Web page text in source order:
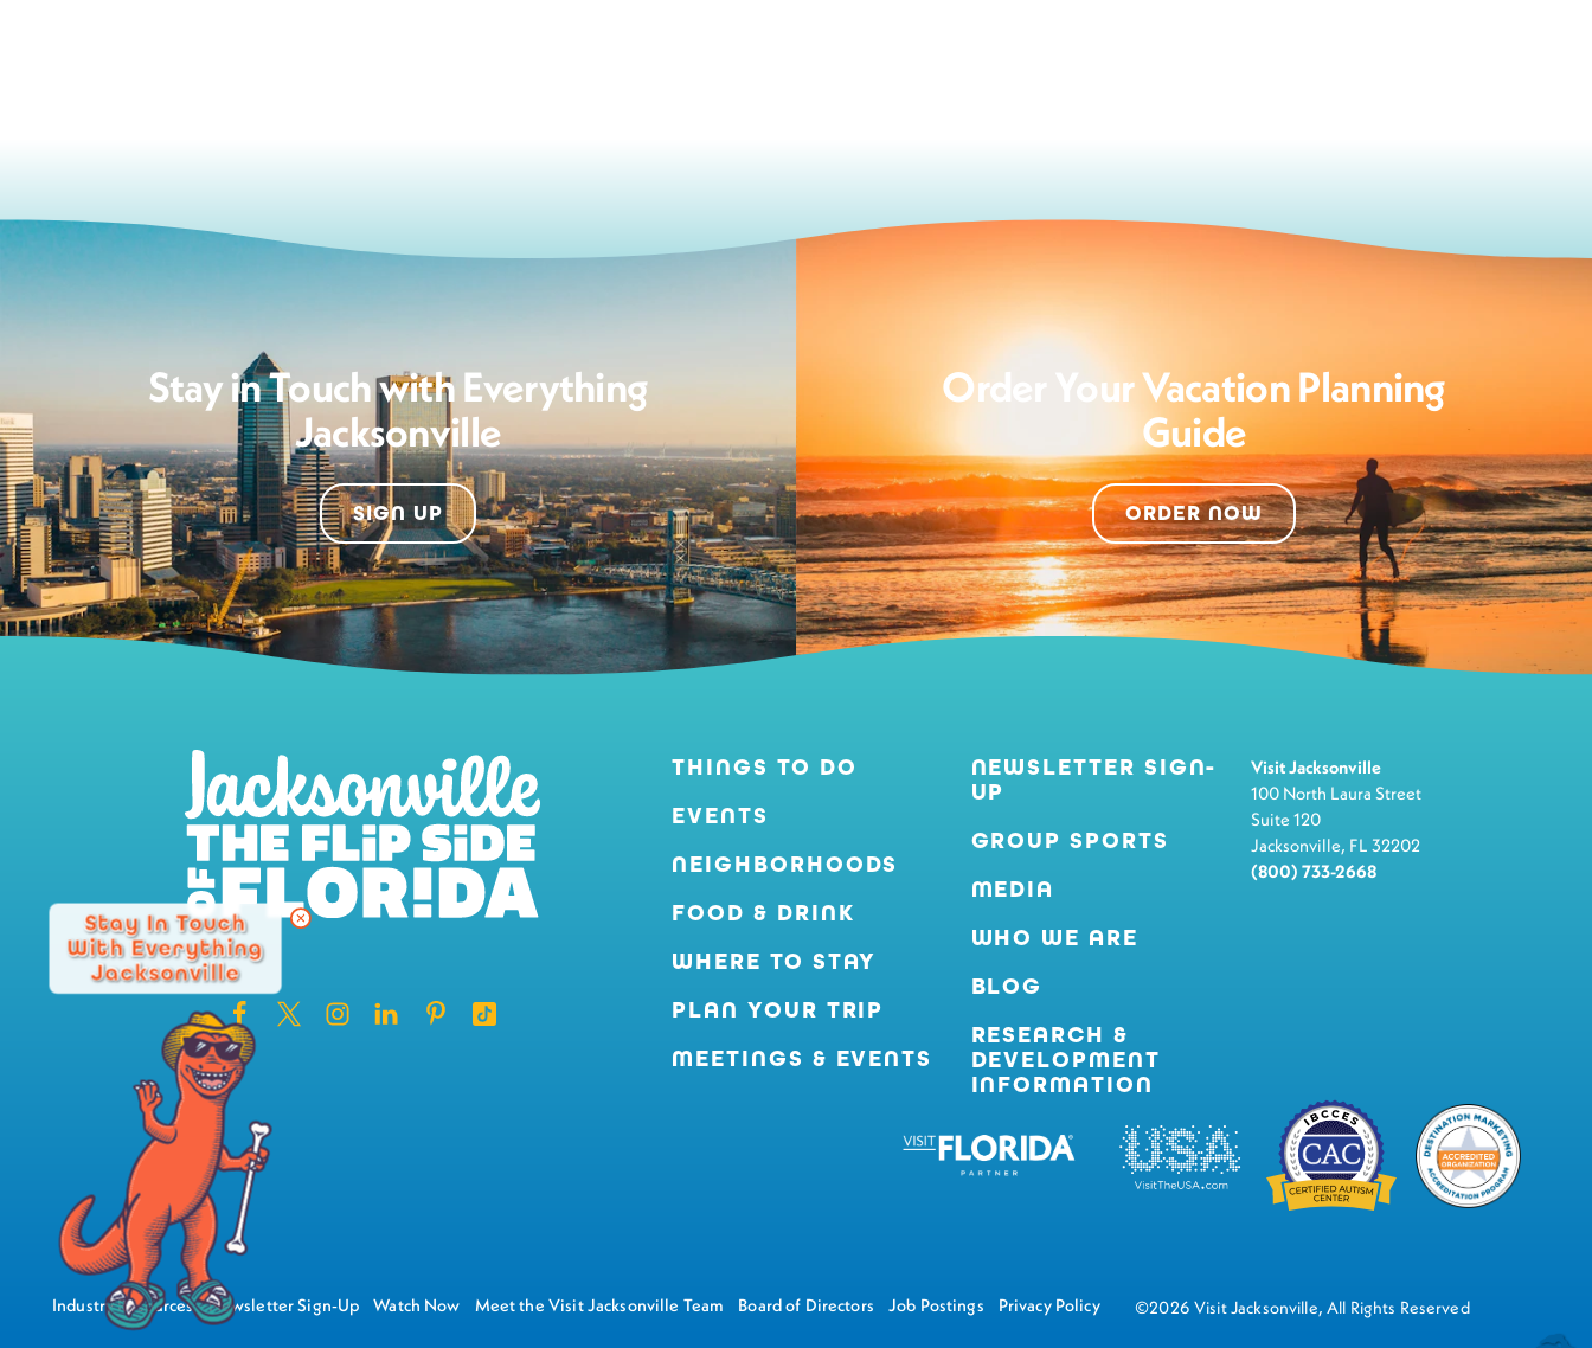
Stay in Touch with Everything
Jacksonville
SIGN UP
Order Your Vacation Planning
Guide
ORDER NOW
THINGS TO DO
EVENTS
NEIGHBORHOODS
FOOD & DRINK
WHERE TO STAY
PLAN YOUR TRIP
MEETINGS & EVENTS
NEWSLETTER SIGN-
UP
GROUP SPORTS
MEDIA
WHO WE ARE
BLOG
RESEARCH &
DEVELOPMENT
INFORMATION
Visit Jacksonville
100 North Laura Street
Suite 120
Jacksonville, FL 32202
(800) 733-2668
Industry Resources Newsletter Sign-Up Watch Now Meet the Visit Jacksonville Team Board of Directors Job Postings Privacy Policy ©2026 Visit Jacksonville, All Rights Reserved
Stay In Touch
With Everything
Jacksonville